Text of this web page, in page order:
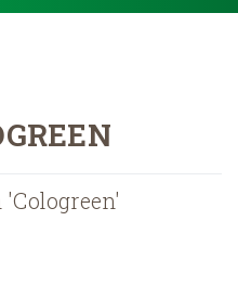
»Trees»Evergreens